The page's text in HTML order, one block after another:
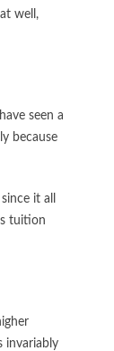
well,
seen a
because
it all
tuition
invariably